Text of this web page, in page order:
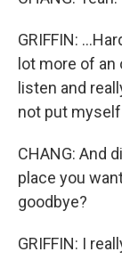
GRIFFIN:
lot more of
listen and
not put
CHANG: And
place you
goodbye?
GRIFFIN: I